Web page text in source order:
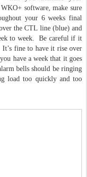
software, make sure
your 6 weeks final
the CTL line (blue) and
to week. Be careful if it
fine to have it rise over
have a week that it goes
bells should be ringing
load too quickly and too